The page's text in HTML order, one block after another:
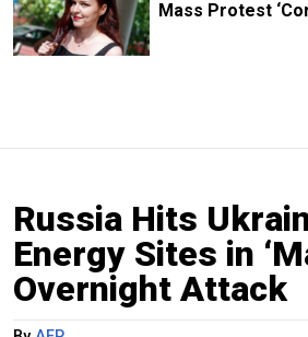
Mass Protest
Russia Hits
Energy Sites in
Overnight Attack